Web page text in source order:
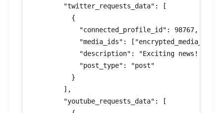
        "twitter_requests_data": [
          {
            "connected_profile_id": 98767,
"media_ids":
"description": "Exciting news!
            "post_type": "post"
          }
        ],
        "youtube_requests_data": [